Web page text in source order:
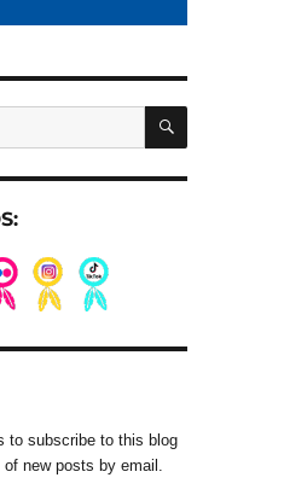
SEARCH
to subscribe to this blog
new posts by email.